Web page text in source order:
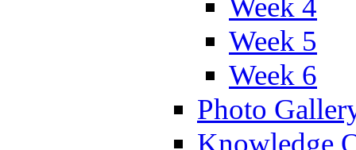
Week 4
Week 5
Week 6
Photo
Knowledge